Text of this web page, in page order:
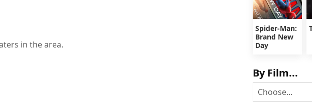
in the area.
Spider-Man:
Brand New
Day
By Film...